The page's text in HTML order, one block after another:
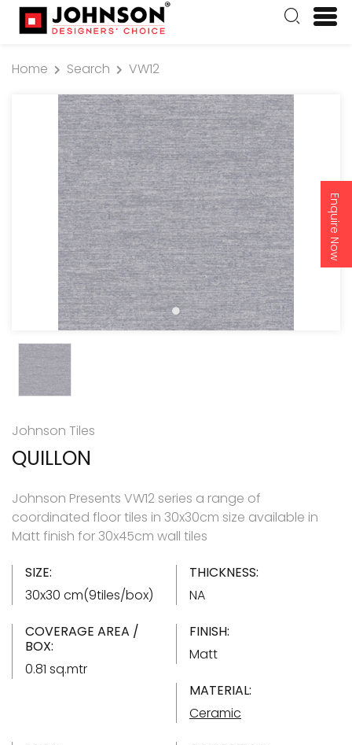
Enquire Now
Home Search VW12
Johnson Tiles
QUILLON
Johnson Presents VW12 series a range of
coordinated floor tiles in 30x30cm size available in
Matt finish for 30x45cm wall tiles
SIZE:
30x30 cm(9tiles/box)
THICKNESS:
NA
COVERAGE AREA /
BOX:
0.81 sq.mtr
FINISH:
Matt
MATERIAL:
Ceramic